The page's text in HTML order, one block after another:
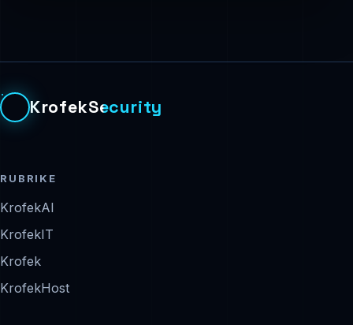
KrofekSecurity
RUBRIKE
KrofekAI
KrofekIT
Krofek
KrofekHost